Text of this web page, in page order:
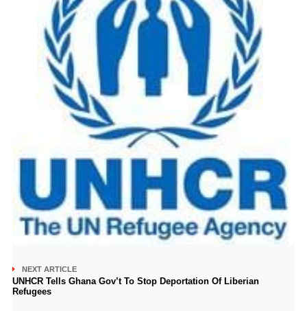
NEXT ARTICLE
UNHCR Tells Ghana Gov’t To Stop Deportation Of Liberian
Refugees